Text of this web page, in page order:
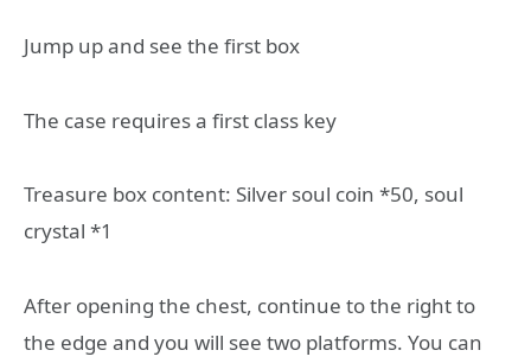
Jump up and see the first box
The case requires a first class key
Treasure box content: Silver soul coin *50, soul
crystal *1
After opening the chest, continue to the right to
the edge and you will see two platforms. You can